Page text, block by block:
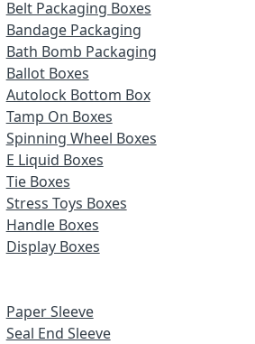
Belt Packaging Boxes
Bandage Packaging
Bath Bomb Packaging
Ballot Boxes
Autolock Bottom Box
Tamp On Boxes
Spinning Wheel Boxes
E Liquid Boxes
Tie Boxes
Stress Toys Boxes
Handle Boxes
Display Boxes
Paper Sleeve
Seal End Sleeve